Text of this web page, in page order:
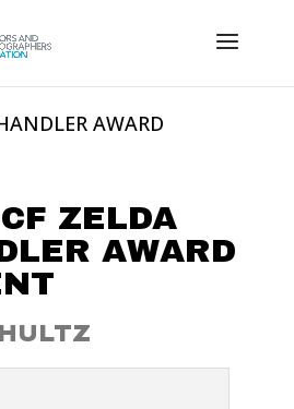
AWARD
ZELDA
AWARD